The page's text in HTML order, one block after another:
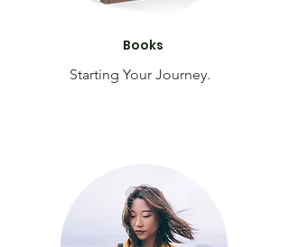
Books
Starting Your Journey.